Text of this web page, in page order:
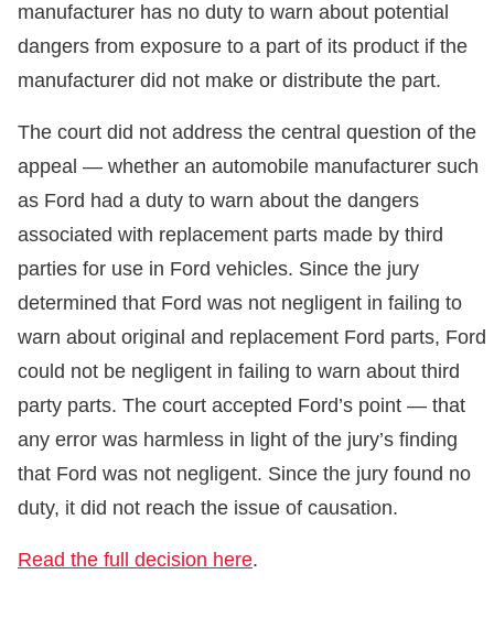
manufacturer has no duty to warn about potential
dangers from exposure to a part of its product if the
manufacturer did not make or distribute the part.
The court did not address the central question of the
appeal — whether an automobile manufacturer such
as Ford had a duty to warn about the dangers
associated with replacement parts made by third
parties for use in Ford vehicles. Since the jury
determined that Ford was not negligent in failing to
warn about original and replacement Ford parts, Ford
could not be negligent in failing to warn about third
party parts. The court accepted Ford’s point — that
any error was harmless in light of the jury’s finding
that Ford was not negligent. Since the jury found no
duty, it did not reach the issue of causation.
Read the full decision here.